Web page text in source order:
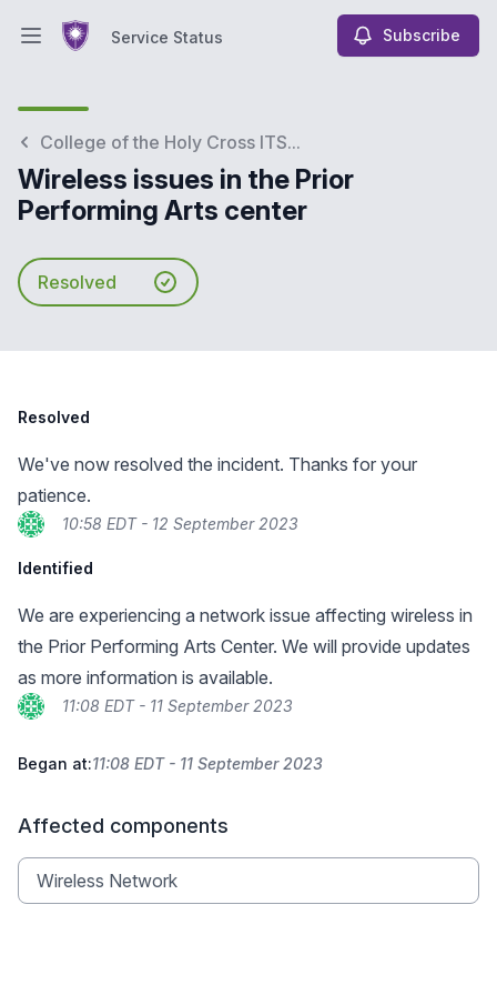
Open main menuService Status Subscribe
College of the Holy Cross ITS...
Wireless issues in the Prior
Performing Arts center
Resolved
Resolved
We've now resolved the incident. Thanks for your
patience.
10:58 EDT - 12 September 2023
Identified
We are experiencing a network issue affecting wireless in
the Prior Performing Arts Center. We will provide updates
as more information is available.
11:08 EDT - 11 September 2023
Began at:11:08 EDT - 11 September 2023
Affected components
Wireless Network